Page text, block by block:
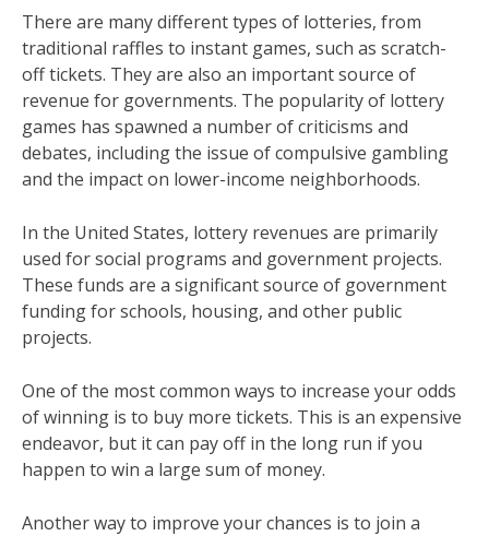
There are many different types of lotteries, from
traditional raffles to instant games, such as scratch-
off tickets. They are also an important source of
revenue for governments. The popularity of lottery
games has spawned a number of criticisms and
debates, including the issue of compulsive gambling
and the impact on lower-income neighborhoods.
In the United States, lottery revenues are primarily
used for social programs and government projects.
These funds are a significant source of government
funding for schools, housing, and other public
projects.
One of the most common ways to increase your odds
of winning is to buy more tickets. This is an expensive
endeavor, but it can pay off in the long run if you
happen to win a large sum of money.
Another way to improve your chances is to join a